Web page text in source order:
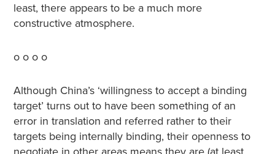
least, there appears to be a much more
constructive atmosphere.
o o o o
Although China’s ‘willingness to accept a binding
target’ turns out to have been something of an
error in translation and referred rather to their
targets being internally binding, their openness to